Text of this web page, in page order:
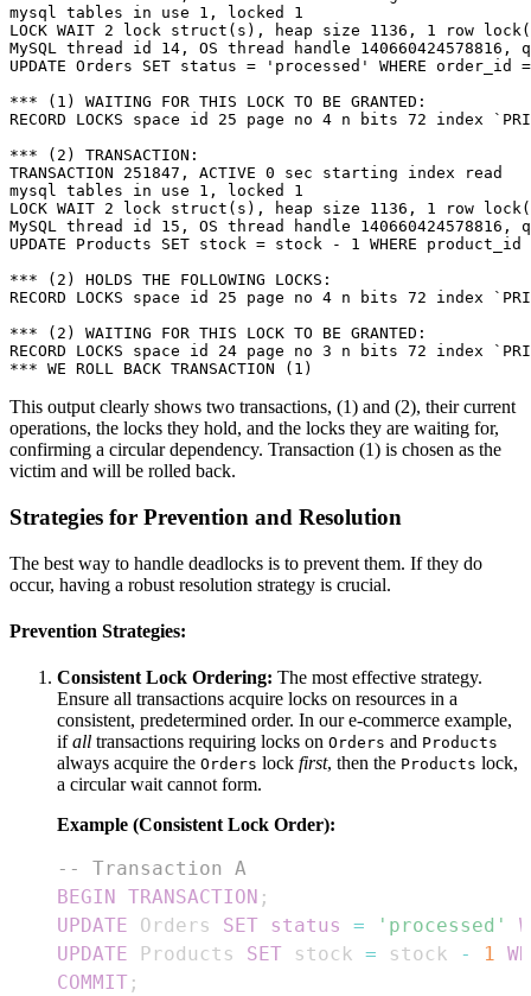
mysql tables in use 1, locked 1
LOCK WAIT 2 lock struct(s), heap size 1136, 1 row
MySQL thread id 14, OS thread handle
UPDATE Orders SET status = 'processed' WHERE order_id
*** (1) WAITING FOR THIS LOCK TO BE GRANTED:
RECORD LOCKS space id 25 page no 4 n bits 72 index
*** (2) TRANSACTION:
TRANSACTION 251847, ACTIVE 0 sec starting index read
mysql tables in use 1, locked 1
LOCK WAIT 2 lock struct(s), heap size 1136, 1 row
MySQL thread id 15, OS thread handle
UPDATE Products SET stock = stock - 1 WHERE product_id
*** (2) HOLDS THE FOLLOWING LOCKS:
RECORD LOCKS space id 25 page no 4 n bits 72 index
*** (2) WAITING FOR THIS LOCK TO BE GRANTED:
RECORD LOCKS space id 24 page no 3 n bits 72 index
This output clearly shows two transactions, (1) and (2), their current
operations, the locks they hold, and the locks they are waiting for,
confirming a circular dependency. Transaction (1) is chosen as the
victim and will be rolled back.
Strategies for Prevention and Resolution
The best way to handle deadlocks is to prevent them. If they do
occur, having a robust resolution strategy is crucial.
Prevention Strategies:
Consistent Lock Ordering: The most effective strategy.
Ensure all transactions acquire locks on resources in a
consistent, predetermined order. In our e-commerce example,
ifall transactions requiring locks on Orders and Products
always acquire the Orders lock first, then the Products lock,
a circular wait cannot form.
Example (Consistent Lock Order):
-- Transaction A
BEGIN TRANSACTION ;
UPDATE Orders SET status = 'processed'
UPDATE Products SET stock = stock - 1
COMMIT ;